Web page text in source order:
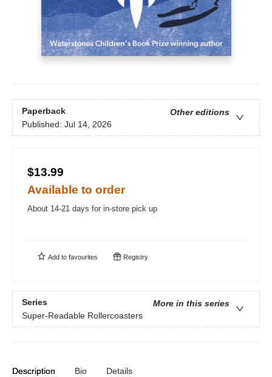
Paperback
Other editions
Published: Jul 14, 2026
$13.99
Available to order
About 14-21 days for in-store pick up
Add to favourites Registry
Series
More in this series
Super-Readable Rollercoasters
Description Bio Details